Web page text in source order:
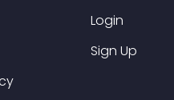
Login
Sign Up